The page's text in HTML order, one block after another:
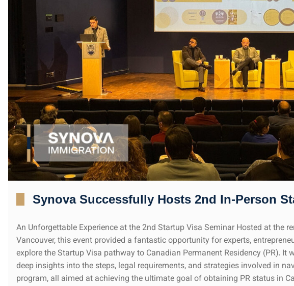
Synova Successfully Hosts 2nd In-Person
An Unforgettable Experience at the 2nd Startup Visa Seminar Hosted at the
Vancouver, this event provided a fantastic opportunity for experts,
explore the Startup Visa pathway to Canadian Permanent Residency (PR).
deep insights into the steps, legal requirements, and strategies involved in
program, all aimed at achieving the ultimate goal of obtaining PR status in